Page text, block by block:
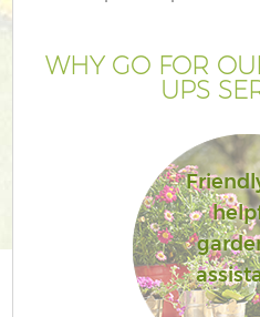
WHY GO FOR
UPS